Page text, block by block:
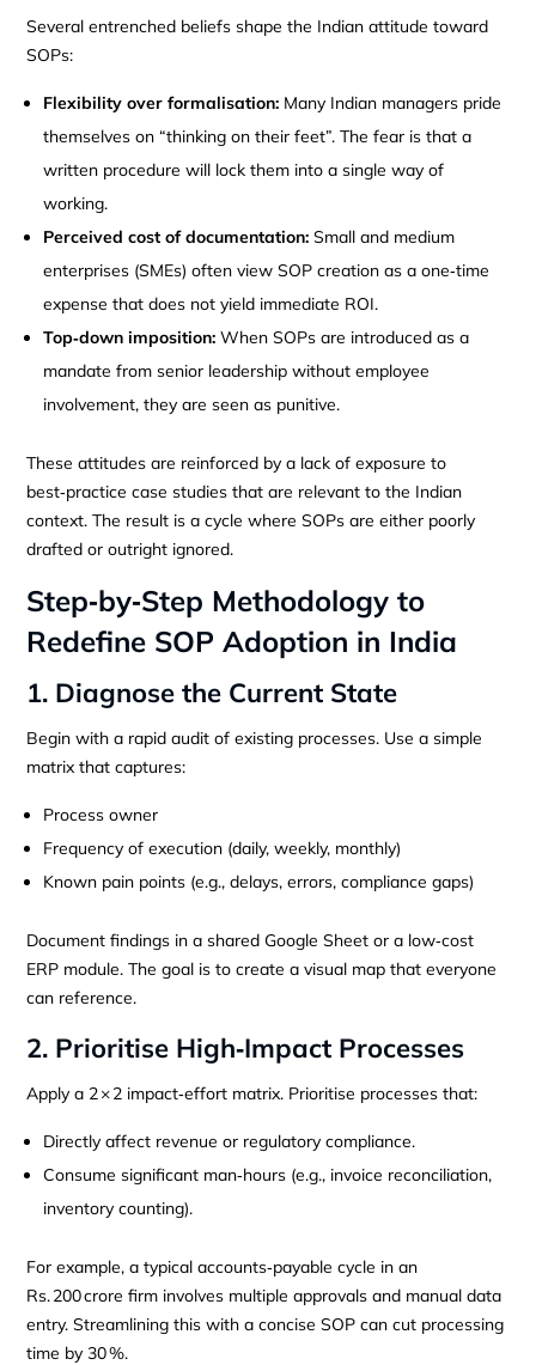
Several entrenched beliefs shape the Indian attitude toward
SOPs:
Flexibility over formalisation: Many Indian managers pride
themselves on “thinking on their feet”. The fear is that a
written procedure will lock them into a single way of
working.
Perceived cost of documentation: Small and medium
enterprises (SMEs) often view SOP creation as a one‑time
expense that does not yield immediate ROI.
Top‑down imposition: When SOPs are introduced as a
mandate from senior leadership without employee
involvement, they are seen as punitive.
These attitudes are reinforced by a lack of exposure to
best‑practice case studies that are relevant to the Indian
context. The result is a cycle where SOPs are either poorly
drafted or outright ignored.
Step‑by‑Step Methodology to
Redefine SOP Adoption in India
1. Diagnose the Current State
Begin with a rapid audit of existing processes. Use a simple
matrix that captures:
Process owner
Frequency of execution (daily, weekly, monthly)
Known pain points (e.g., delays, errors, compliance gaps)
Document findings in a shared Google Sheet or a low‑cost
ERP module. The goal is to create a visual map that everyone
can reference.
2. Prioritise High‑Impact Processes
Apply a 2 × 2 impact‑effort matrix. Prioritise processes that:
Directly affect revenue or regulatory compliance.
Consume significant man‑hours (e.g., invoice reconciliation,
inventory counting).
For example, a typical accounts‑payable cycle in an
Rs. 200 crore firm involves multiple approvals and manual data
entry. Streamlining this with a concise SOP can cut processing
time by 30 %.